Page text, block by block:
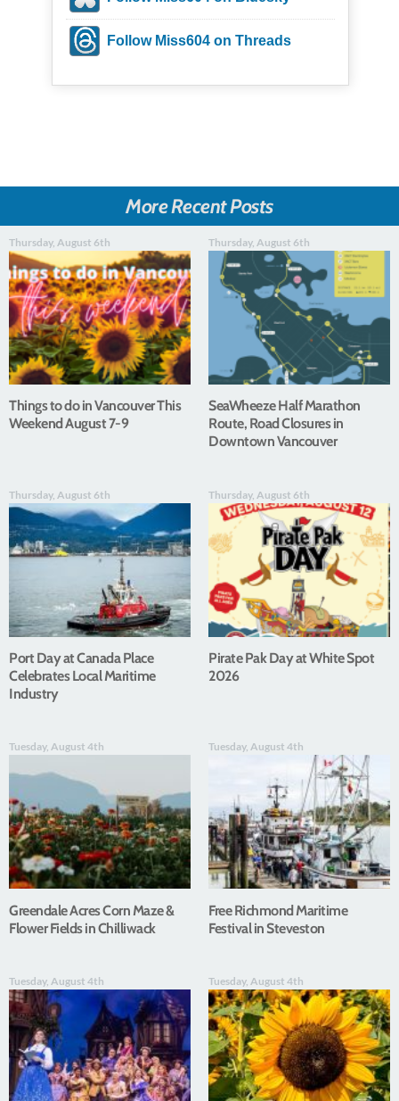
Follow Miss604 on Threads
More Recent Posts
Thursday, August 6th
Things to do in Vancouver This
Weekend August 7-9
Thursday, August 6th
SeaWheeze Half Marathon
Route, Road Closures in
Downtown Vancouver
Thursday, August 6th
Port Day at Canada Place
Celebrates Local Maritime
Industry
Thursday, August 6th
Pirate Pak Day at White Spot
2026
Tuesday, August 4th
Greendale Acres Corn Maze &
Flower Fields in Chilliwack
Tuesday, August 4th
Free Richmond Maritime
Festival in Steveston
Tuesday, August 4th Tuesday, August 4th